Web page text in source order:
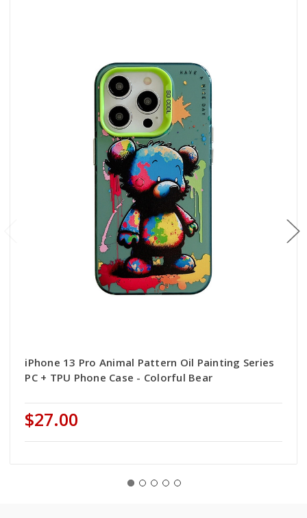
iPhone 13 Pro Animal Pattern Oil Painting Series
PC + TPU Phone Case - Colorful Bear
$27.00